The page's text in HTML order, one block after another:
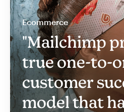
Ecommerce
"Mailchimp
true one-to-
customer
model that